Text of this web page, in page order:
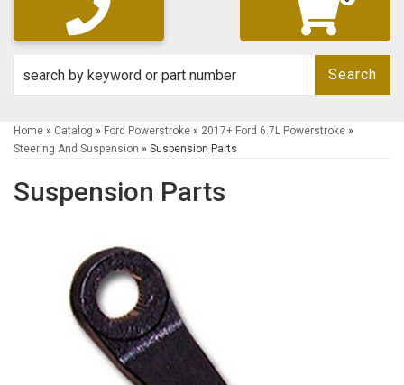
Search
Home » Catalog » Ford Powerstroke » 2017+ Ford 6.7L Powerstroke »
Steering And Suspension » Suspension Parts
Suspension Parts